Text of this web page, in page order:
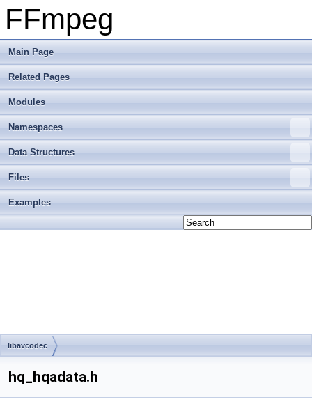
FFmpeg
Main Page
Related Pages
Modules
Namespaces
Data Structures
Files
Examples
libavcodec
hq_hqadata.h